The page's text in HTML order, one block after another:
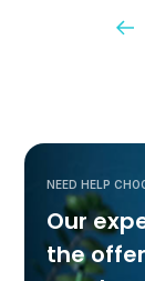
NEED HELP
Our
the